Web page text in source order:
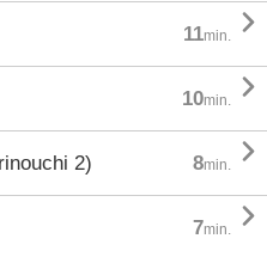
11min. 
10min. 
2) 8min. 
7min. 